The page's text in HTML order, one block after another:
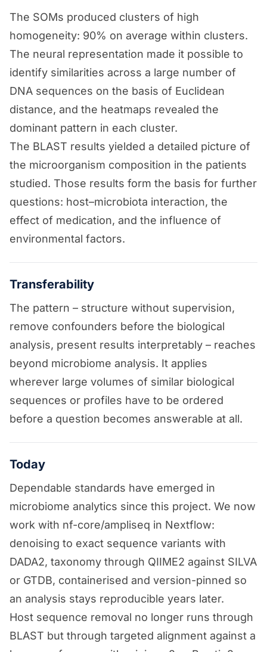
The SOMs produced clusters of high
homogeneity: 90% on average within clusters.
The neural representation made it possible to
identify similarities across a large number of
DNA sequences on the basis of Euclidean
distance, and the heatmaps revealed the
dominant pattern in each cluster.
The BLAST results yielded a detailed picture of
the microorganism composition in the patients
studied. Those results form the basis for further
questions: host–microbiota interaction, the
effect of medication, and the influence of
environmental factors.
Transferability
The pattern – structure without supervision,
remove confounders before the biological
analysis, present results interpretably – reaches
beyond microbiome analysis. It applies
wherever large volumes of similar biological
sequences or profiles have to be ordered
before a question becomes answerable at all.
Today
Dependable standards have emerged in
microbiome analytics since this project. We now
work with nf-core/ampliseq in Nextflow:
denoising to exact sequence variants with
DADA2, taxonomy through QIIME2 against SILVA
or GTDB, containerised and version-pinned so
an analysis stays reproducible years later.
Host sequence removal no longer runs through
BLAST but through targeted alignment against a